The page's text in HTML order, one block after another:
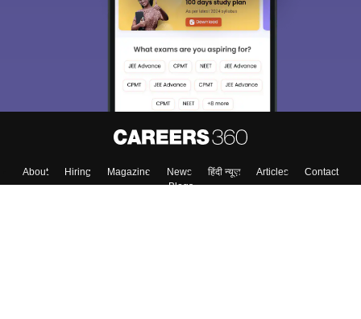
About Hiring Magazine News हिंदी न्यूज़ Articles
Contact
Blogs